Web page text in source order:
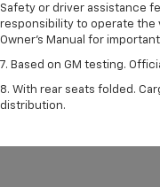
Safety or driver assistance
responsibility to operate the
Owner’s Manual for
7. Based on GM testing.
8. With rear seats folded.
distribution.